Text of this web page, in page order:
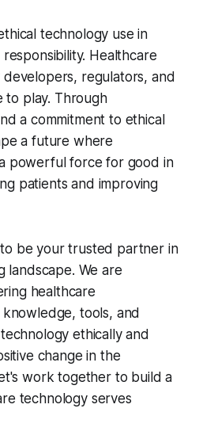
technology use in
Healthcare
regulators, and
to play. Through
a commitment to ethical
a future where
powerful force for good in
patients and improving
be your trusted partner in
landscape. We are
healthcare
tools, and
ethically and
change in the
work together to build a
technology serves